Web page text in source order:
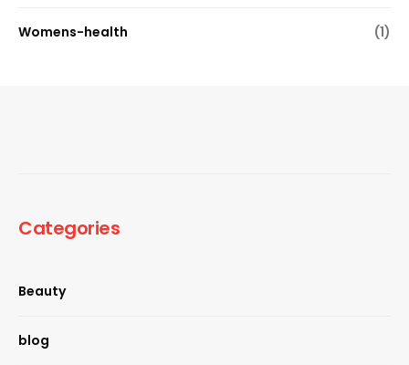
Womens-health (1)
Categories
Beauty
blog